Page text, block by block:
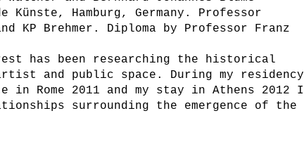
Künste, Hamburg, Germany. Professor
KP Brehmer. Diploma by Professor Franz
has been researching the historical
and public space. During my residency
Rome 2011 and my stay in Athens 2012 I
surrounding the emergence of the